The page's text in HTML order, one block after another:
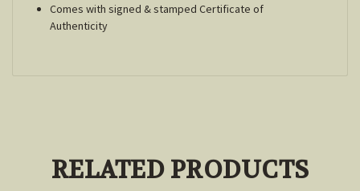
Comes with signed & stamped Certificate of
Authenticity
RELATED PRODUCTS